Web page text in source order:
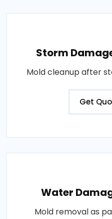
Storm
Mold cleanup after
Get
Water
Mold removal as